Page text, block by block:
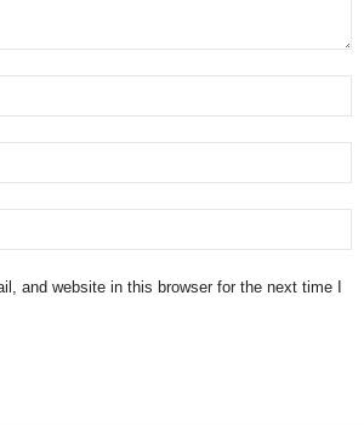
and website in this browser for the next time I